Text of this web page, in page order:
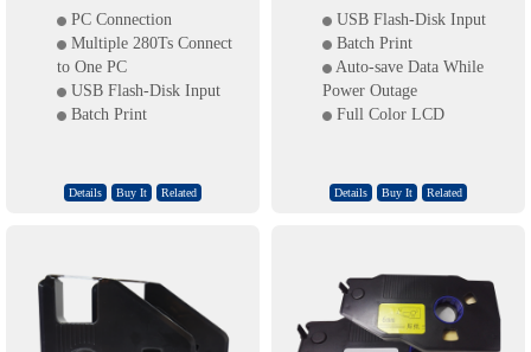
PC Connection
Multiple 280Ts Connect
to One PC
USB Flash-Disk Input
Batch Print
Details Buy It Related
USB Flash-Disk Input
Batch Print
Auto-save Data While
Power Outage
Full Color LCD
Details Buy It Related